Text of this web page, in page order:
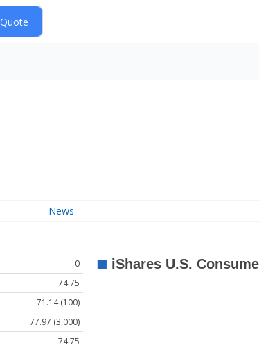
News
0
74.75
71.14 (100)
77.97 (3,000)
74.75